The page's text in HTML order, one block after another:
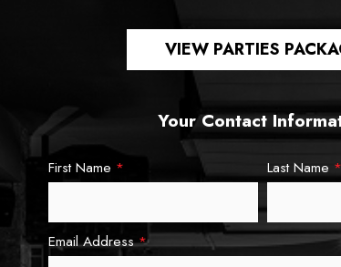
VIEW PARTIES
Your Contact
First Name * Last Name *
Email Address*